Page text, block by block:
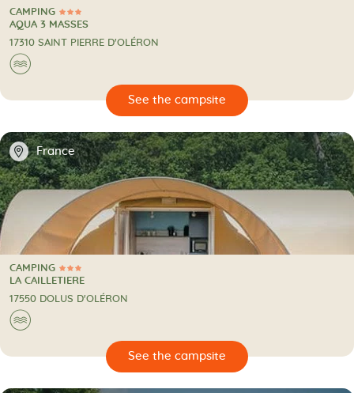
3 Stars
CAMPING
CAMPING
AQUA 3 MASSES
17310 SAINT PIERRE D'OLÉRON
🌊
🔍
📍 France
3 Stars
CAMPING
CAMPING
LA CAILLETIERE
17550 DOLUS D'OLÉRON
🌊
🔍